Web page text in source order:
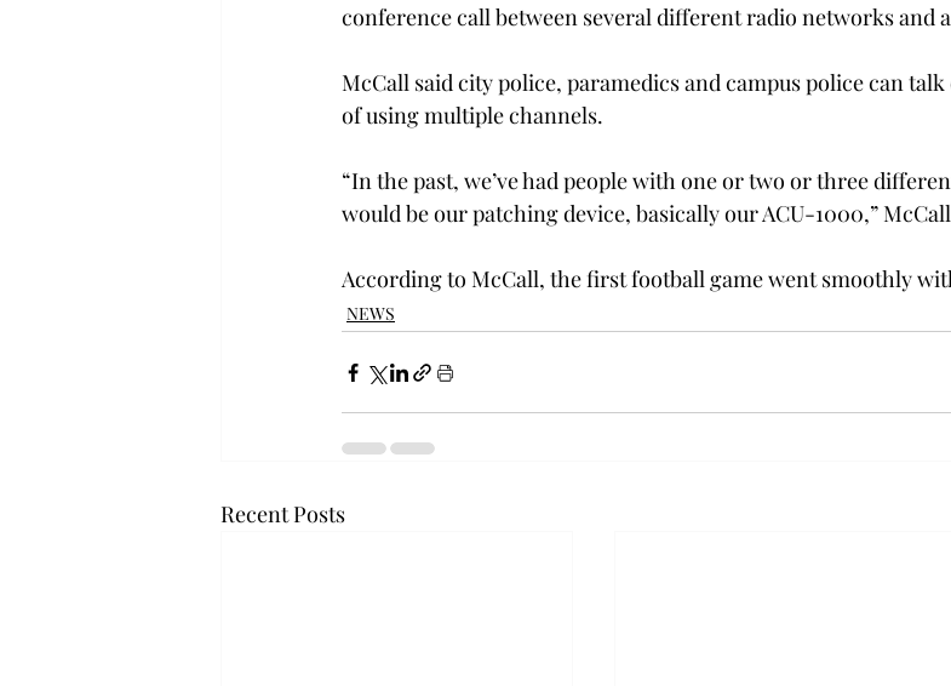
conference call between several different radio networks and
McCall said city police, paramedics and campus police can
of using multiple channels.
“In the past, we’ve had people with one or two or three
would be our patching device, basically our ACU-1000,”
According to McCall, the first football game went smoothly
NEWS
Recent Posts